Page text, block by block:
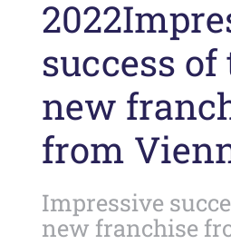
success of
new
from
Impressive
new franchise